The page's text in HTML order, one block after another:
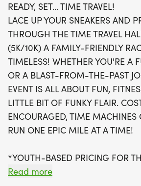
Participants can choose from a
distances, including the
Marathon, a 10K, or a 5K, each
swag like custom bibs, super soft
awesome finisher medals. Not
Kid's Dash for ages 10 and
can enjoy a fun, untimed dash,
mini bib and youth-sized T-shirt.
pricing for the 5K and 10K at just
under, there’s no reason to miss
midnight two Thursdays before
your shirt
READY, SET... TIME TRAVEL!
LACE UP YOUR SNEAKERS AND
THROUGH THE TIME TRAVEL
(5K/10K) A FAMILY-FRIENDLY
TIMELESS! WHETHER YOU'RE A
OR A BLAST-FROM-THE-PAST
EVENT IS ALL ABOUT FUN,
LITTLE BIT OF FUNKY FLAIR.
ENCOURAGED, TIME MACHINES
RUN ONE EPIC MILE AT A TIME!
*YOUTH-BASED PRICING FOR
UNDER ARE ONLY $17!
Read more